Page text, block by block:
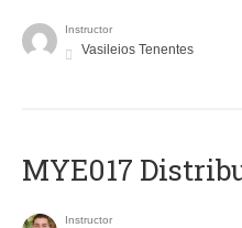
Instructor
Vasileios Tenentes
MYE017
Instructor